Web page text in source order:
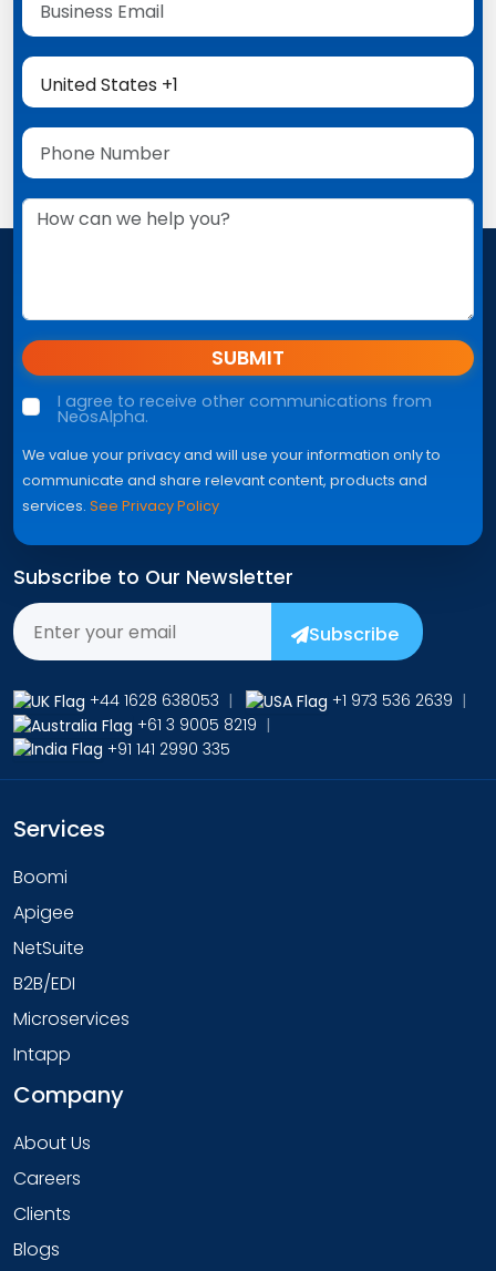
SUBMIT
I agree to receive other communications from
NeosAlpha.
We value your privacy and will use your information only to
communicate and share relevant content, products and
services. See Privacy Policy
Subscribe to Our Newsletter
Subscribe
+44 1628 638053 | +1 973 536 2639 |
+61 3 9005 8219 |
+91 141 2990 335
Services
Boomi
Apigee
NetSuite
B2B/EDI
Microservices
Intapp
Company
About Us
Careers
Clients
Blogs